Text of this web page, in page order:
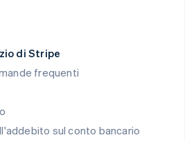
di Stripe
frequenti
sul conto bancario